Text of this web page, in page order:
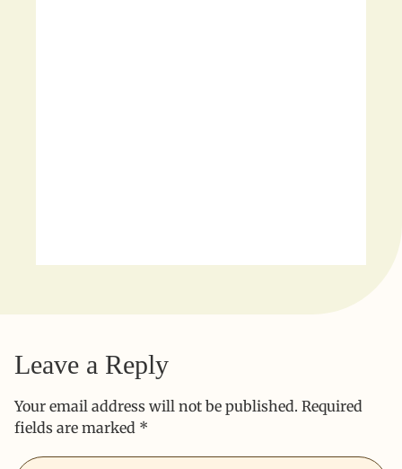
Leave a Reply
Your email address will not be published. Required
fields are marked *